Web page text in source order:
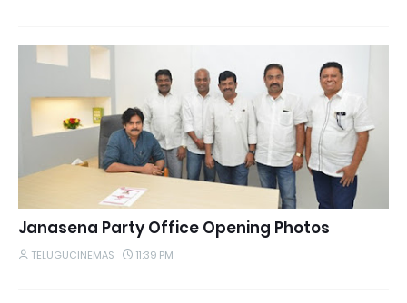
Janasena Party Office Opening Photos
TELUGUCINEMAS 11:39 PM